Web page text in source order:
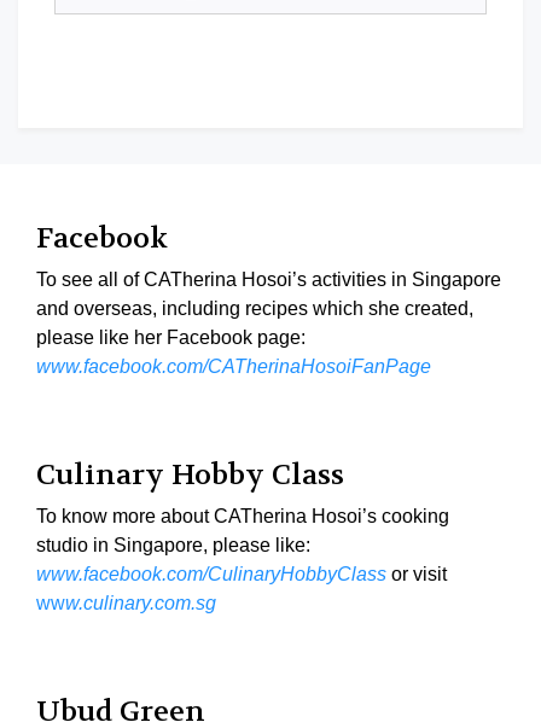
Facebook
To see all of CATherina Hosoi’s activities in Singapore
and overseas, including recipes which she created,
please like her Facebook page:
www.facebook.com/CATherinaHosoiFanPage
Culinary Hobby Class
To know more about CATherina Hosoi’s cooking
studio in Singapore, please like:
www.facebook.com/CulinaryHobbyClass or visit
www.culinary.com.sg
Ubud Green